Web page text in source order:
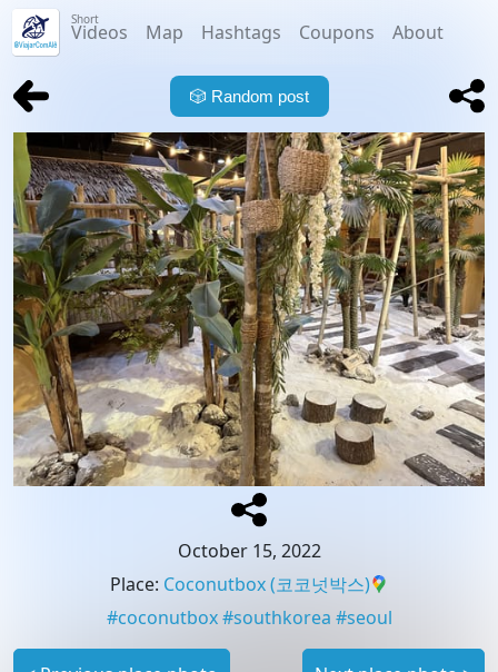
Short
Videos Map Hashtags Coupons About
🎲 Random post
October 15, 2022
Place: Coconutbox(코코넛박스)
#coconutbox #southkorea #seoul